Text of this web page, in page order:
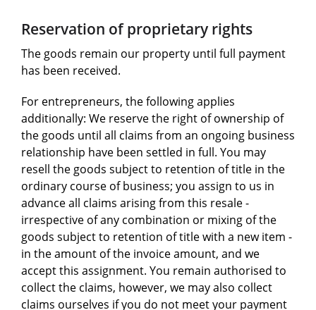
Reservation of proprietary rights
The goods remain our property until full payment
has been received.
For entrepreneurs, the following applies
additionally: We reserve the right of ownership of
the goods until all claims from an ongoing business
relationship have been settled in full. You may
resell the goods subject to retention of title in the
ordinary course of business; you assign to us in
advance all claims arising from this resale -
irrespective of any combination or mixing of the
goods subject to retention of title with a new item -
in the amount of the invoice amount, and we
accept this assignment. You remain authorised to
collect the claims, however, we may also collect
claims ourselves if you do not meet your payment